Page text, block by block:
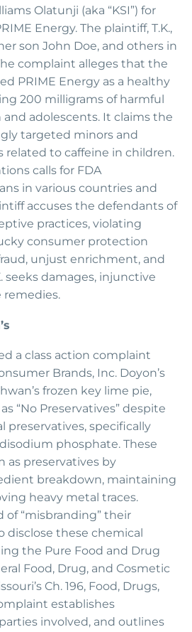
Olatunji (aka “KSI”) for
Energy. The plaintiff, T.K.,
son John Doe, and others in
complaint alleges that the
PRIME Energy as a healthy
200 milligrams of harmful
adolescents. It claims the
targeted minors and
related to caffeine in children.
calls for FDA
in various countries and
accuses the defendants of
practices, violating
consumer protection
unjust enrichment, and
seeks damages, injunctive
remedies.
a class action complaint
Brands, Inc. Doyon’s
frozen key lime pie,
“No Preservatives” despite
preservatives, specifically
phosphate. These
as preservatives by
breakdown, maintaining
heavy metal traces.
of “misbranding” their
disclose these chemical
the Pure Food and Drug
Food, Drug, and Cosmetic
Ch. 196, Food, Drugs,
establishes
involved, and outlines